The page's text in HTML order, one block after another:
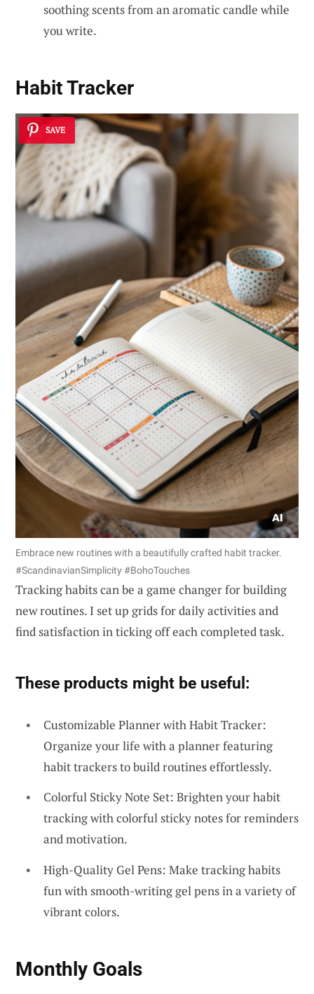
soothing scents from an aromatic candle while
you write.
Habit Tracker
SAVE
Embrace new routines with a beautifully crafted habit tracker.
#ScandinavianSimplicity #BohoTouches
Tracking habits can be a game changer for building
new routines. I set up grids for daily activities and
find satisfaction in ticking off each completed task.
These products might be useful:
Customizable Planner with Habit Tracker:
Organize your life with a planner featuring
habit trackers to build routines effortlessly.
Colorful Sticky Note Set: Brighten your habit
tracking with colorful sticky notes for reminders
and motivation.
High-Quality Gel Pens: Make tracking habits
fun with smooth-writing gel pens in a variety of
vibrant colors.
Monthly Goals